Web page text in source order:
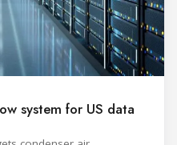
system for US data